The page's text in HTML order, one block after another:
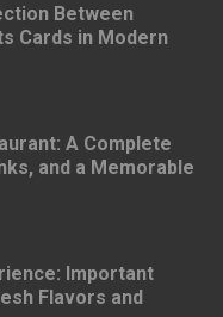
Between
Cards in Modern
A Complete
and a Memorable
Important
Flavors and